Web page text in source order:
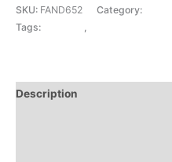
SKU: FAND652 Category:
Tags:
,
Description